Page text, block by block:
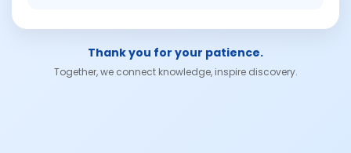
Thank you for your patience.
Together, we connect knowledge, inspire discovery.